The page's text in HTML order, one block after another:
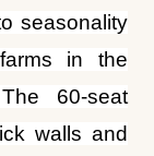
walls and
hung
liven
welcome to